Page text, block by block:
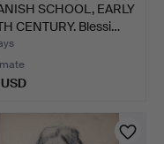
SCHOOL, EARLY
CENTURY. Blessi…
USD